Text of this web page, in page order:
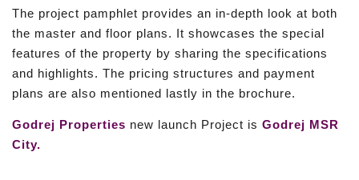
The project pamphlet provides an in-depth look at both
the master and floor plans. It showcases the special
features of the property by sharing the specifications
and highlights. The pricing structures and payment
plans are also mentioned lastly in the brochure.
Godrej Properties new launch Project is Godrej MSR
City.